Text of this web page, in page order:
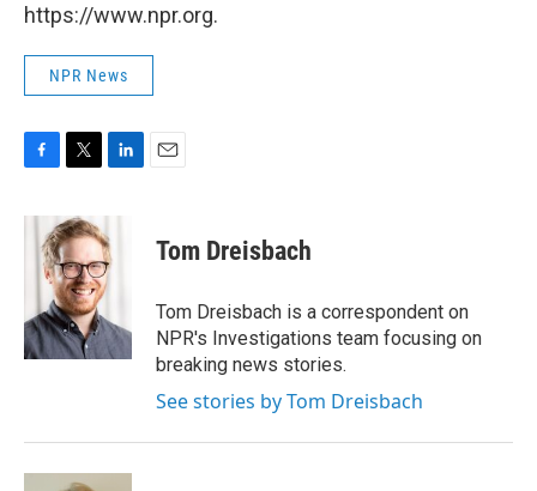
https://www.npr.org.
NPR News
F
c
k
T
i
t
t
e
r
L
n
k
e
d
n
E
Tom Dreisbach
Tom Dreisbach is a correspondent on
NPR's Investigations team focusing on
breaking news stories.
See stories by Tom Dreisbach